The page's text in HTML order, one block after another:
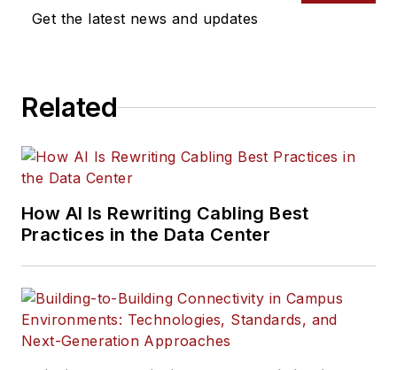
Get the latest news and updates
Related
How AI Is Rewriting Cabling Best
Practices in the Data Center